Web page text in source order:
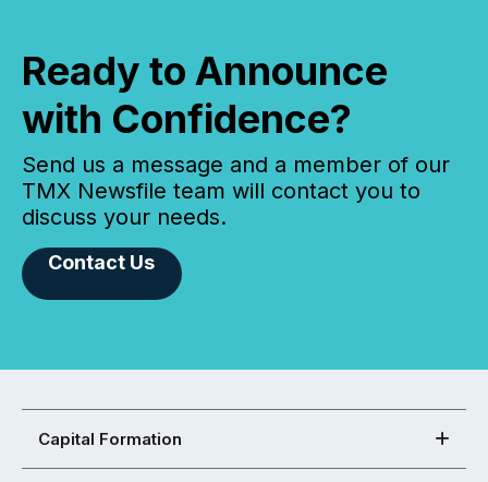
Ready to Announce
with Confidence?
Send us a message and a member of our
TMX Newsfile team will contact you to
discuss your needs.
Contact Us
Capital Formation